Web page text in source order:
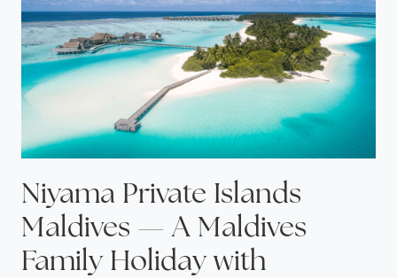
Niyama Private Islands
Maldives — A Maldives
Family Holiday with